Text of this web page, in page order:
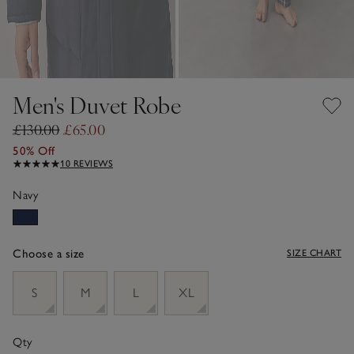
Men's Duvet Robe
£130.00£65.00
50% Off
10 REVIEWS
Navy
Choose a size SIZE CHART
S
M L XL
Qty